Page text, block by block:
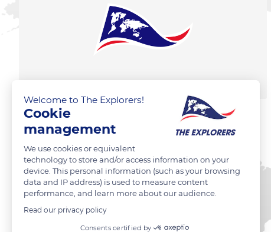
Welcome to The Explorers!
Cookie
management
We use cookies or equivalent
technology to store and/or access information on your
device. This personal information (such as your browsing
data and IP address) is used to measure content
performance, and learn more about our audience.
Read our privacy policy
Consents certified by